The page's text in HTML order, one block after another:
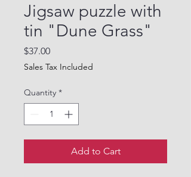
Jigsaw puzzle with
tin "Dune Grass"
$37.00Price
Sales Tax Included
Quantity *
Add to Cart